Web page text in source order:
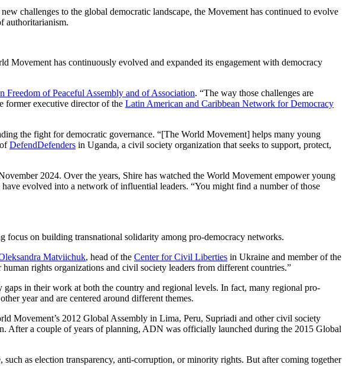
challenges to the global democratic landscape, the Movement has continued to evolve
authoritarianism.
Movement has continuously evolved and expanded its engagement with democracy
Freedom of Peaceful Assembly and of Association. “The way those challenges are
former executive director of the Latin American and Caribbean Network for Democracy
the fight for democratic governance. “[The World Movement] helps many young
DefendDefenders in Uganda, a civil society organization that seeks to support, protect,
2024. Over the years, Shire has watched the World Movement empower young
evolved into a network of influential leaders. “You might find a number of those
focus on building transnational solidarity among pro-democracy networks.
Matviichuk, head of the Center for Civil Liberties in Ukraine and member of the
rights organizations and civil society leaders from different countries.”
in their work at both the country and regional levels. In fact, many regional pro-
year and are centered around different themes.
Movement’s 2012 Global Assembly in Lima, Peru, Supriadi and other civil society
After a couple of years of planning, ADN was officially launched during the 2015 Global
as election transparency, anti-corruption, or minority rights. But after coming together